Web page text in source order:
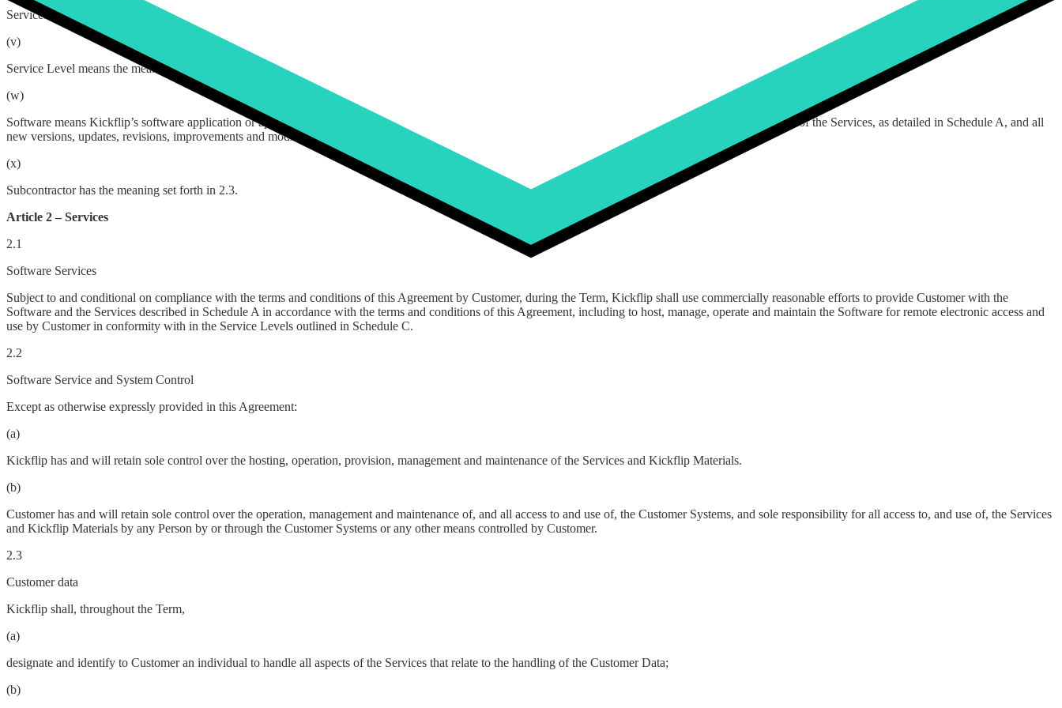
Services means the suite of services which Customer hereby engages Kickflip to provide as described in Appendix A hereto.
(v)
Service Level means the measurable quality and quantity of service Kickflip warrants to maintain as part of providing the Software and Services, as detailed in Appendix C hereto.
(w)
Software means Kickflip’s software application or applications and any third-party or other software that Kickflip provides remote access to, and use of, as part of the Services, as detailed in Schedule A, and all
new versions, updates, revisions, improvements and modifications of the foregoing.
(x)
Subcontractor has the meaning set forth in 2.3.
Article 2 – Services
2.1
Software Services
Subject to and conditional on compliance with the terms and conditions of this Agreement by Customer, during the Term, Kickflip shall use commercially reasonable efforts to provide Customer with the
Software and the Services described in Schedule A in accordance with the terms and conditions of this Agreement, including to host, manage, operate and maintain the Software for remote electronic access and
use by Customer in conformity with in the Service Levels outlined in Schedule C.
2.2
Software Service and System Control
Except as otherwise expressly provided in this Agreement:
(a)
Kickflip has and will retain sole control over the hosting, operation, provision, management and maintenance of the Services and Kickflip Materials.
(b)
Customer has and will retain sole control over the operation, management and maintenance of, and all access to and use of, the Customer Systems, and sole responsibility for all access to, and use of, the Services
and Kickflip Materials by any Person by or through the Customer Systems or any other means controlled by Customer.
2.3
Customer data
Kickflip shall, throughout the Term,
(a)
designate and identify to Customer an individual to handle all aspects of the Services that relate to the handling of the Customer Data;
(b)